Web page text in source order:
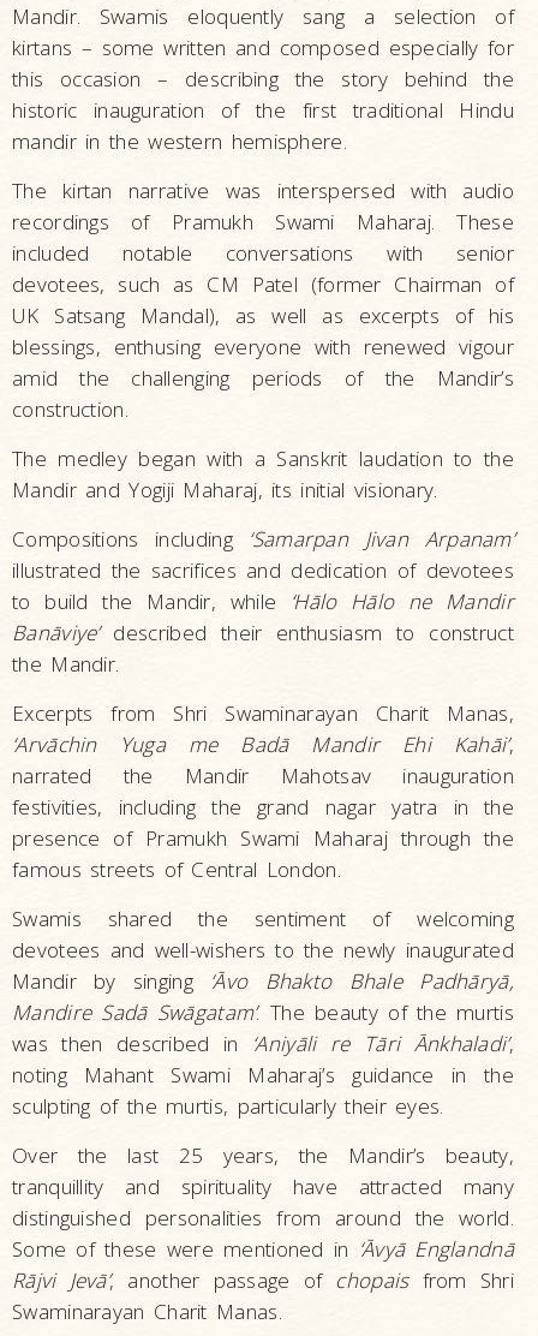
Mandir. Swamis eloquently sang a selection of
kirtans – some written and composed especially for
this occasion – describing the story behind the
historic inauguration of the first traditional Hindu
mandir in the western hemisphere.
The kirtan narrative was interspersed with audio
recordings of Pramukh Swami Maharaj. These
included notable conversations with senior
devotees, such as CM Patel (former Chairman of
UK Satsang Mandal), as well as excerpts of his
blessings, enthusing everyone with renewed vigour
amid the challenging periods of the Mandir’s
construction.
The medley began with a Sanskrit laudation to the
Mandir and Yogiji Maharaj, its initial visionary.
Compositions including ‘Samarpan Jivan Arpanam’
illustrated the sacrifices and dedication of devotees
to build the Mandir, while ‘Hālo Hālo ne Mandir
Banāviye’ described their enthusiasm to construct
the Mandir.
Excerpts from Shri Swaminarayan Charit Manas,
‘Arvāchin Yuga me Badā Mandir Ehi Kahāi’,
narrated the Mandir Mahotsav inauguration
festivities, including the grand nagar yatra in the
presence of Pramukh Swami Maharaj through the
famous streets of Central London.
Swamis shared the sentiment of welcoming
devotees and well-wishers to the newly inaugurated
Mandir by singing ‘Āvo Bhakto Bhale Padhāryā,
Mandire Sadā Swāgatam’. The beauty of the murtis
was then described in ‘Aniyāli re Tāri Ānkhaladi’,
noting Mahant Swami Maharaj’s guidance in the
sculpting of the murtis, particularly their eyes.
Over the last 25 years, the Mandir’s beauty,
tranquillity and spirituality have attracted many
distinguished personalities from around the world.
Some of these were mentioned in ‘Āvyā Englandnā
Rājvi Jevā’, another passage of chopais from Shri
Swaminarayan Charit Manas.